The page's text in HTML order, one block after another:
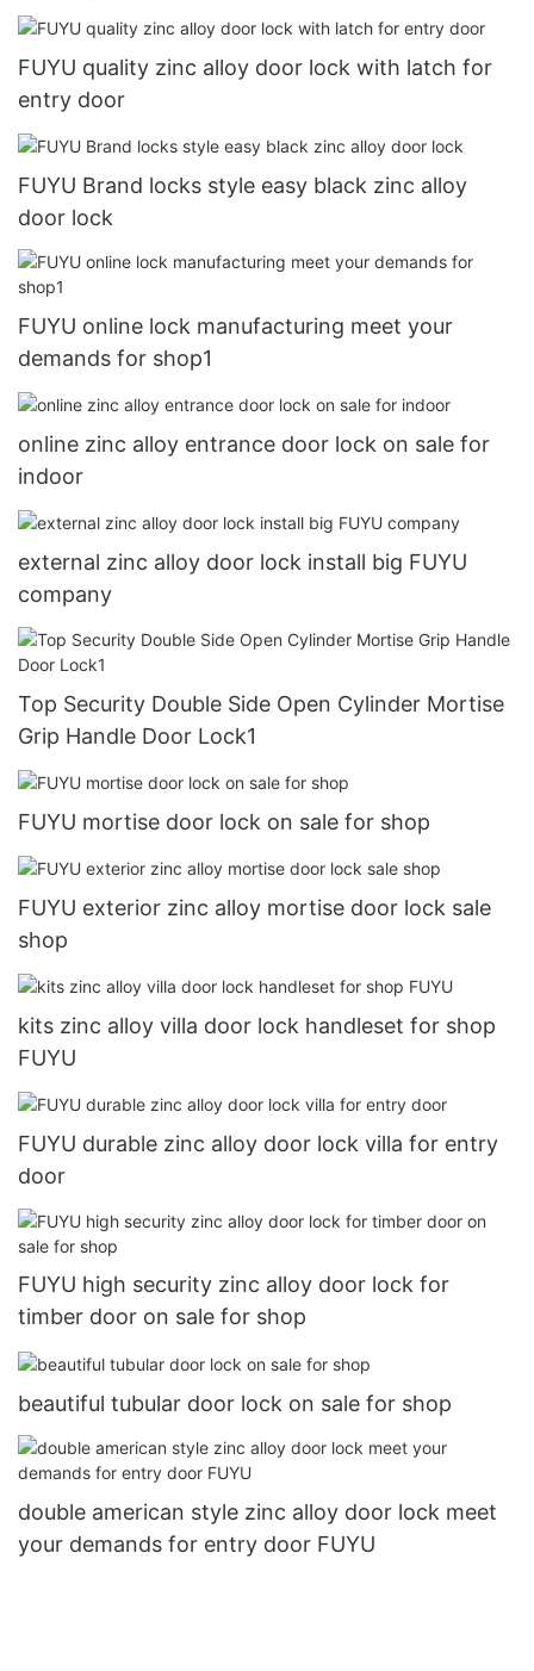
FUYU quality zinc alloy door lock with latch for
entry door
FUYU Brand locks style easy black zinc alloy
door lock
FUYU online lock manufacturing meet your
demands for shop1
online zinc alloy entrance door lock on sale for
indoor
external zinc alloy door lock install big FUYU
company
Top Security Double Side Open Cylinder Mortise
Grip Handle Door Lock1
FUYU mortise door lock on sale for shop
FUYU exterior zinc alloy mortise door lock sale
shop
kits zinc alloy villa door lock handleset for shop
FUYU
FUYU durable zinc alloy door lock villa for entry
door
FUYU high security zinc alloy door lock for
timber door on sale for shop
beautiful tubular door lock on sale for shop
double american style zinc alloy door lock meet
your demands for entry door FUYU